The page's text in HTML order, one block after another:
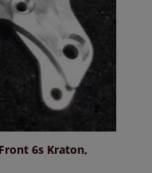
6s Kraton,